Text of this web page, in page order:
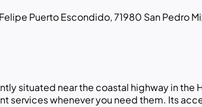
Puerto Escondido, 71980 San Pedro
situated near the coastal highway in
whenever you need them. Its